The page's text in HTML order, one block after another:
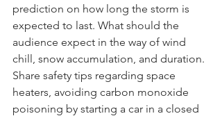
prediction on how long the storm is
expected to last. What should the
audience expect in the way of wind
chill, snow accumulation, and duration.
Share safety tips regarding space
heaters, avoiding carbon monoxide
poisoning by starting a car in a closed